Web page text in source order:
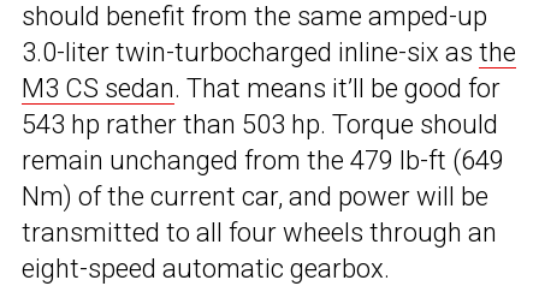
should benefit from the same amped-up
3.0-liter twin-turbocharged inline-six as the
M3 CS sedan. That means it’ll be good for
543 hp rather than 503 hp. Torque should
remain unchanged from the 479 lb-ft (649
Nm) of the current car, and power will be
transmitted to all four wheels through an
eight-speed automatic gearbox.